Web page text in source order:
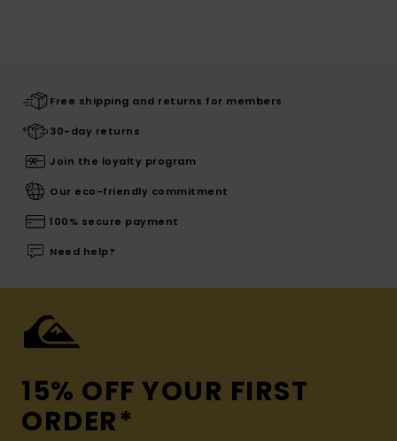
Free shipping and returns for members
30-day returns
Join the loyalty program
Our eco-friendly commitment
100% secure payment
Need help?
15% OFF YOUR FIRST
ORDER*